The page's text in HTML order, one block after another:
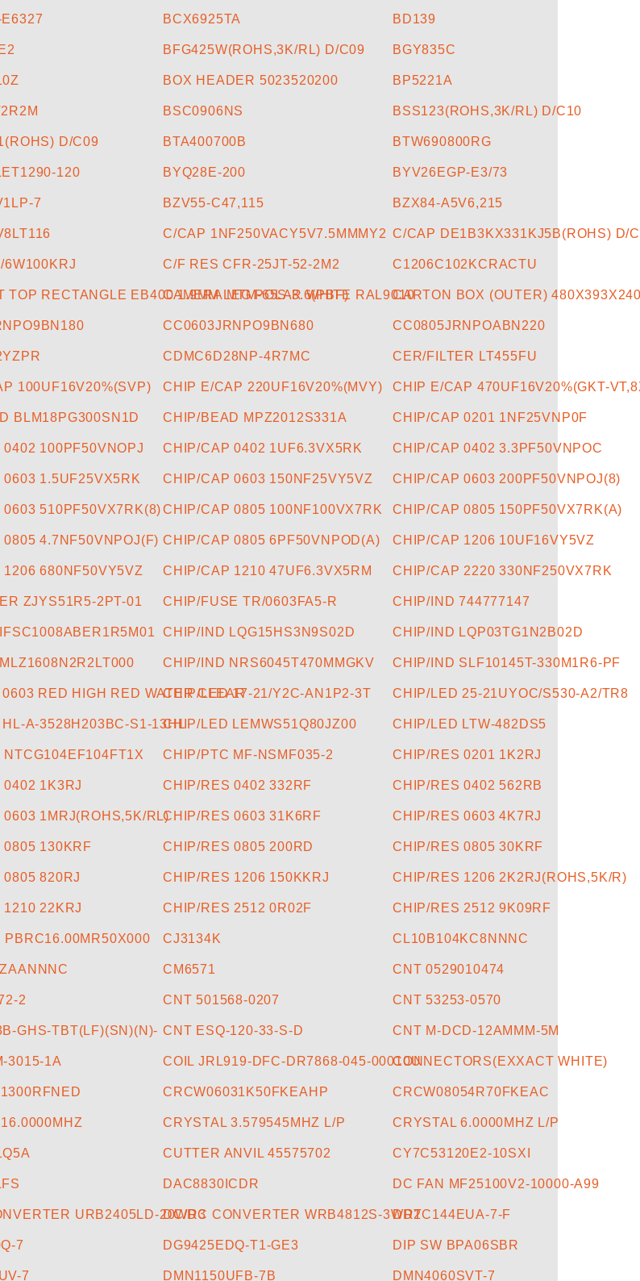
BCX6925TA BD139
BFG425W(ROHS,3K/RL) D/C09 BGY835C
BOX HEADER 5023520200 BP5221A
BSC0906NS BSS123(ROHS,3K/RL) D/C10
D/C09 BTA400700B BTW690800RG
120 BYQ28E-200 BYV26EGP-E3/73
7 BZV55-C47,115 BZX84-A5V6,215
C/CAP 1NF250VACY5V7.5MMMY2 C/CAP DE1B3KX331KJ5B(ROHS) D/
6W100KRJ C/F RES CFR-25JT-52-2M2 C1206C102KCRACTU
TOP RECTANGLE EB400 1.9MM LEG POLAR WHITE RAL9010
CAMERA MTM-65S-3.6(PBF) CARTON BOX (OUTER)
CC0603JRNPO9BN680 CC0805JRNPOABN220
CDMC6D28NP-4R7MC CER/FILTER LT455FU
100UF16V20%(SVP) CHIP E/CAP 220UF16V20%(MVY) CHIP E/CAP 470UF16V20%(GKT-
BLM18PG300SN1D CHIP/BEAD MPZ2012S331A CHIP/CAP 0201 1NF25VNP0F
100PF50VNOPJ CHIP/CAP 0402 1UF6.3VX5RK CHIP/CAP 0402 3.3PF50VNPOC
1.5UF25VX5RK CHIP/CAP 0603 150NF25VY5VZ CHIP/CAP 0603 200PF50VNPOJ(8)
0603 510PF50VX7RK(8)CHIP/CAP 0805 100NF100VX7RK CHIP/CAP 0805 150PF50VX7RK(A)
4.7NF50VNPOJ(F) CHIP/CAP 0805 6PF50VNPOD(A) CHIP/CAP 1206 10UF16VY5VZ
1206 680NF50VY5VZ CHIP/CAP 1210 47UF6.3VX5RM CHIP/CAP 2220 330NF250VX7RK
ZJYS51R5-2PT-01 CHIP/FUSE TR/0603FA5-R CHIP/IND 744777147
CHIP/IND LQG15HS3N9S02D CHIP/IND LQP03TG1N2B02D
CHIP/IND NRS6045T470MMGKV CHIP/IND SLF10145T-330M1R6-PF
RED HIGH RED WATER CLEARCHIP/LED 17-21/Y2C-AN1P2-3T CHIP/LED 25-21UYOC/S530-A2/TR8
A-3528H203BC-S1-13HLCHIP/LED LEMWS51Q80JZ00 CHIP/LED LTW-482DS5
CHIP/PTC MF-NSMF035-2 CHIP/RES 0201 1K2RJ
1K3RJ CHIP/RES 0402 332RF CHIP/RES 0402 562RB
0603 1MRJ(ROHS,5K/RL)CHIP/RES 0603 31K6RF CHIP/RES 0603 4K7RJ
0805 130KRF CHIP/RES 0805 200RD CHIP/RES 0805 30KRF
820RJ CHIP/RES 1206 150KKRJ CHIP/RES 1206 2K2RJ(ROHS,5K/R)
22KRJ CHIP/RES 2512 0R02F CHIP/RES 2512 9K09RF
PBRC16.00MR50X000 CJ3134K CL10B104KC8NNNC
CM6571 CNT 0529010474
2 CNT 501568-0207 CNT 53253-0570
GHS-TBT(LF)(SN)(N)- CNT ESQ-120-33-S-D CNT M-DCD-12AMMM-5M
3015-1A COIL JRL919-DFC-DR7868-045-00010UCONNECTORS(EXXACT WHITE)
CRCW06031K50FKEAHP CRCW08054R70FKEAC
CRYSTAL 3.579545MHZ L/P CRYSTAL 6.0000MHZ L/P
CUTTER ANVIL 45575702 CY7C53120E2-10SXI
DAC8830ICDR DC FAN MF25100V2-10000-A99
URB2405LD-20WR3DC/DC CONVERTER WRB4812S-3WR2DDTC144EUA-7-F
7 DG9425EDQ-T1-GE3 DIP SW BPA06SBR
7 DMN1150UFB-7B DMN4060SVT-7